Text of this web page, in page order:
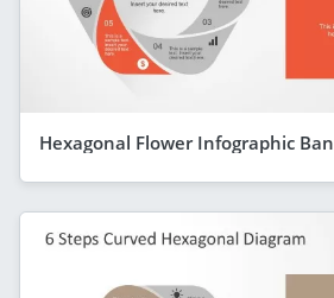
Hexagonal Flower Infographic